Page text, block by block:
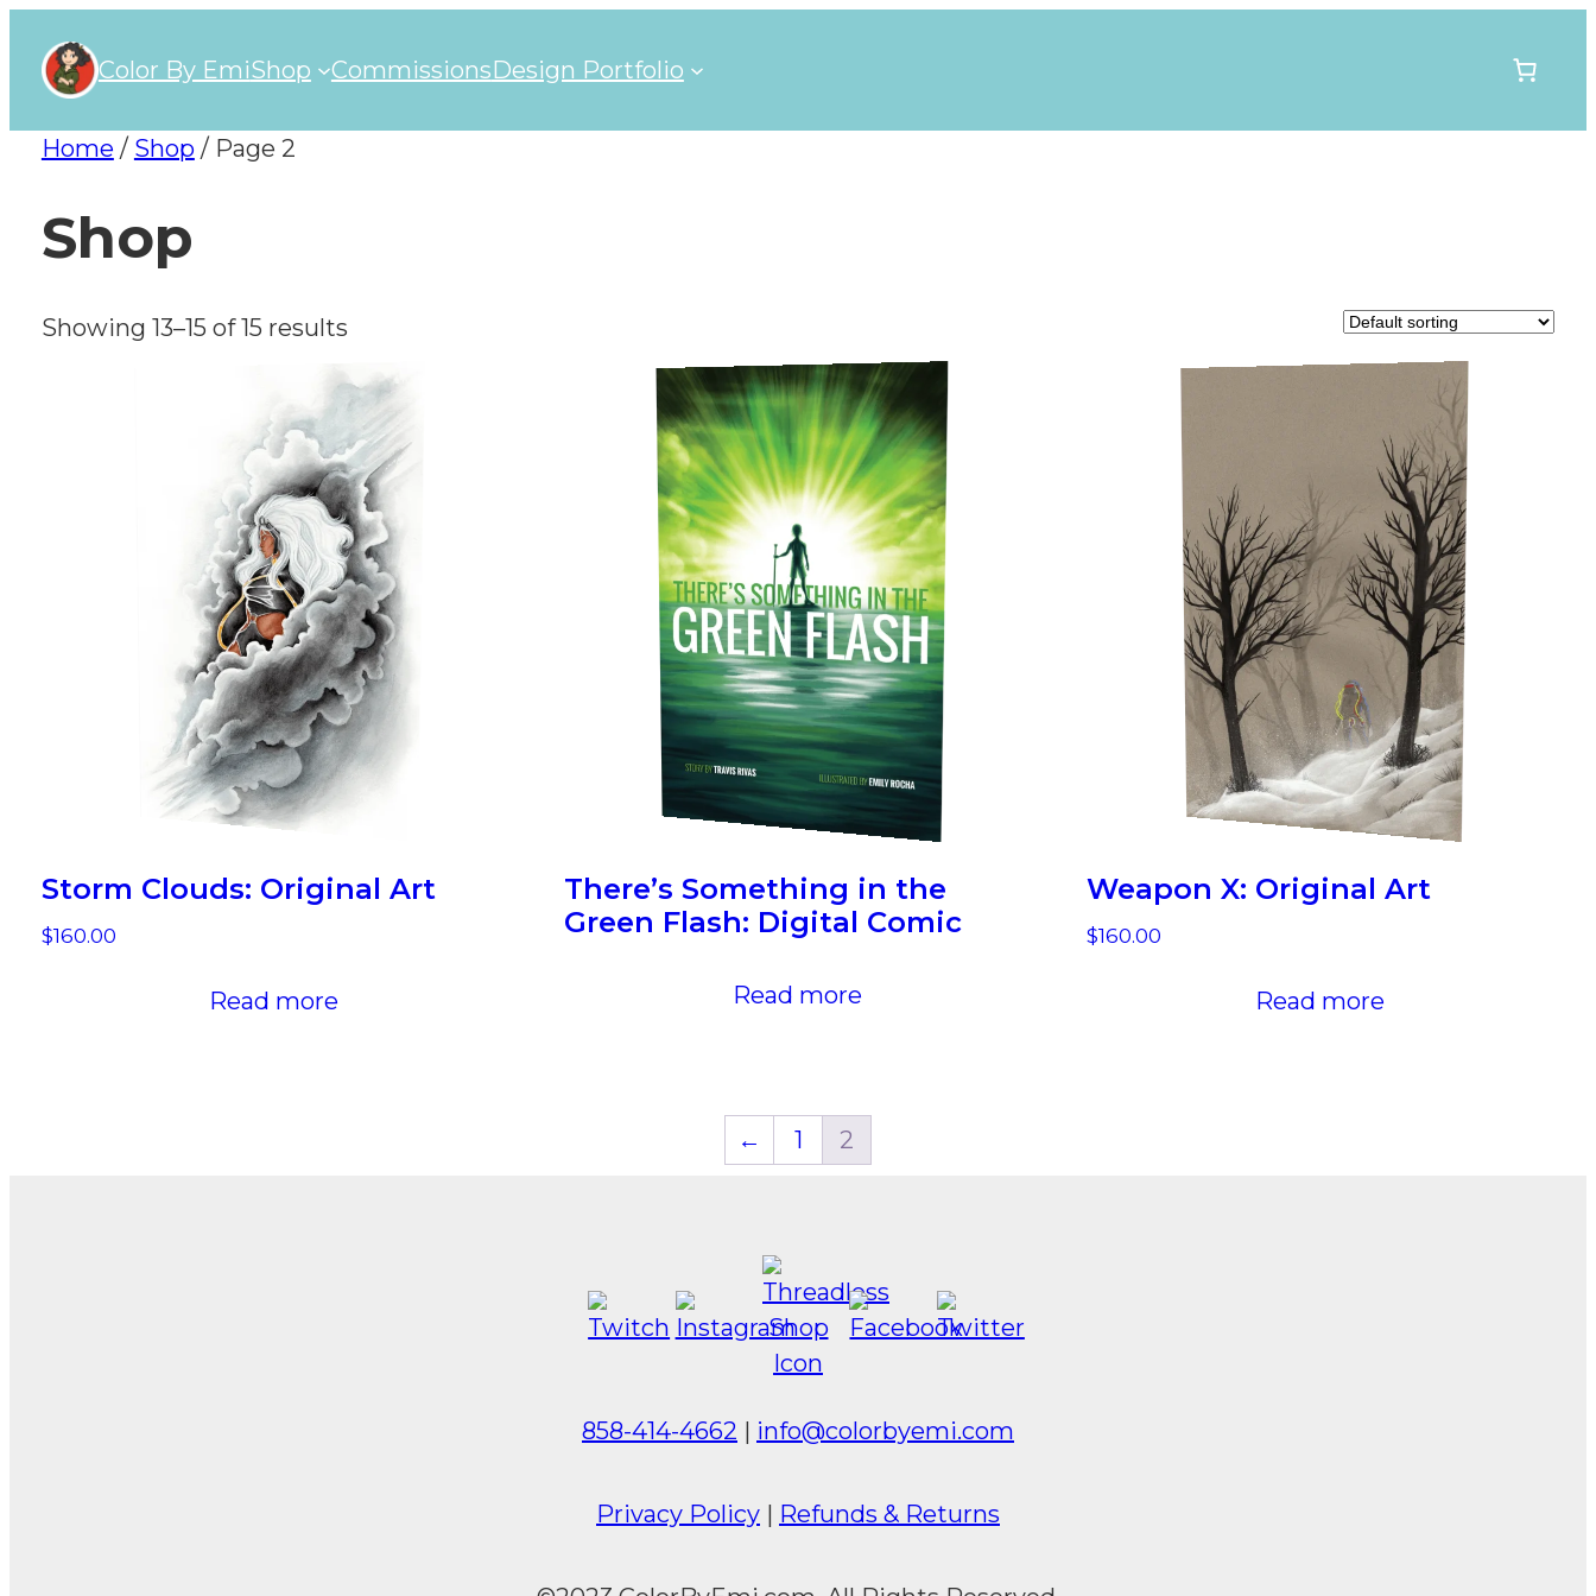
Color By EmiShop CommissionsDesign Portfolio
Home / Shop/ Page 2
Shop
Showing 13–15 of 15 results
Storm Clouds: Original Art
$160.00
Read more
There’s Something in the
Green Flash: Digital Comic
Read more
Weapon X: Original Art
$160.00
Read more
← 1 2
858-414-4662 | info@colorbyemi.com
Privacy Policy | Refunds & Returns